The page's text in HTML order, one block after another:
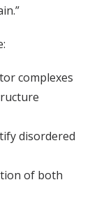
complexes
disordered
of both